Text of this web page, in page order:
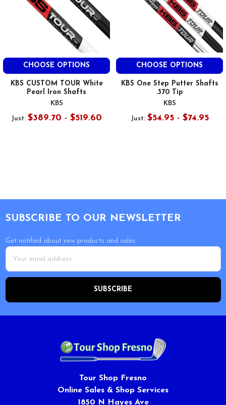
CHOOSE OPTIONS
KBS CUSTOM TOUR White
Pearl Iron Shafts
KBS
Just: $389.70 - $519.60
CHOOSE OPTIONS
KBS One Step Putter Shafts
.370 Tip
KBS
Just: $54.95 - $74.95
SUBSCRIBE TO OUR NEWSLETTER
Get notified about new products and sales.
Email
Address
Tour Shop Fresno
Online Sales & Shop Services
1850 N Hayes Ave